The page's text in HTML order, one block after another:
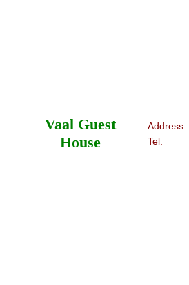
Address:
Tel:
Vaal Guest
House